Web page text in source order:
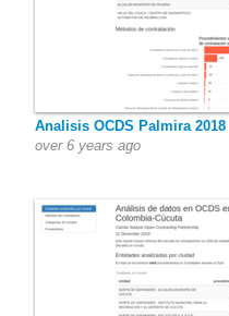
Analisis OCDS Palmira 2018
over 6 years ago